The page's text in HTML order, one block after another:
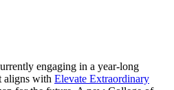
engaging in a year-long
aligns with Elevate Extraordinary